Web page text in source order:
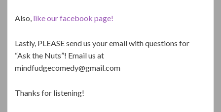
Also, like our facebook page!
Lastly, PLEASE send us your email with questions for
“Ask the Nuts”! Email us at
mindfudgecomedy@gmail.com
Thanks for listening!